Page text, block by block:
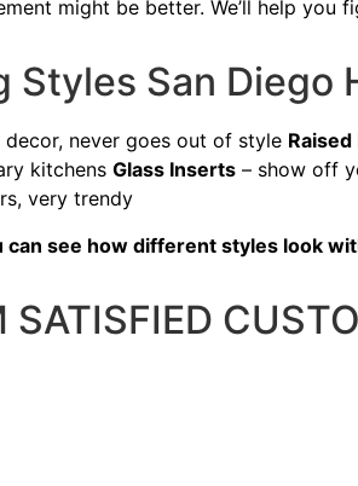
might be better. We’ll help you
Styles San Diego
never goes out of style Raised
kitchens Glass Inserts – show off
very trendy
can see how different styles look
SATISFIED